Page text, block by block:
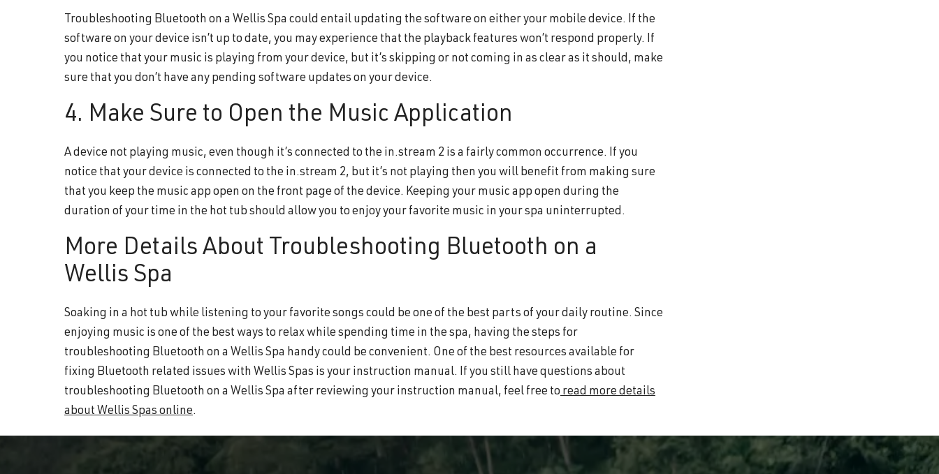
Troubleshooting Bluetooth on a Wellis Spa could entail updating the software on either your mobile device. If the
software on your device isn’t up to date, you may experience that the playback features won’t respond properly. If
you notice that your music is playing from your device, but it’s skipping or not coming in as clear as it should, make
sure that you don’t have any pending software updates on your device.
4. Make Sure to Open the Music Application
A device not playing music, even though it’s connected to the in.stream 2 is a fairly common occurrence. If you
notice that your device is connected to the in.stream 2, but it’s not playing then you will benefit from making sure
that you keep the music app open on the front page of the device. Keeping your music app open during the
duration of your time in the hot tub should allow you to enjoy your favorite music in your spa uninterrupted.
More Details About Troubleshooting Bluetooth on a
Wellis Spa
Soaking in a hot tub while listening to your favorite songs could be one of the best parts of your daily routine. Since
enjoying music is one of the best ways to relax while spending time in the spa, having the steps for
troubleshooting Bluetooth on a Wellis Spa handy could be convenient. One of the best resources available for
fixing Bluetooth related issues with Wellis Spas is your instruction manual. If you still have questions about
troubleshooting Bluetooth on a Wellis Spa after reviewing your instruction manual, feel free to read more details
about Wellis Spas online.